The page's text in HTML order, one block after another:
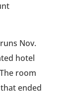
Nov.
hotel
room
ended